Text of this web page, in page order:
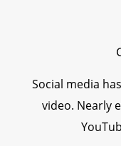
Social media
video. Nearly